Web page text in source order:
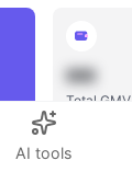
888
Total GMV
AI tools